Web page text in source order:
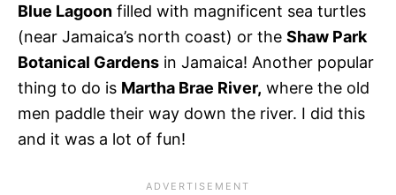
Blue Lagoon filled with magnificent sea turtles
(near Jamaica’s north coast) or the Shaw Park
Botanical Gardens in Jamaica! Another popular
thing to do is Martha Brae River, where the old
men paddle their way down the river. I did this
and it was a lot of fun!